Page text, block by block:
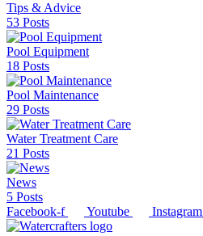
Tips & Advice
53 Posts
Pool Equipment
18 Posts
Pool Maintenance
29 Posts
Water Treatment Care
21 Posts
News
5 Posts
Facebook-f
Youtube Instagram